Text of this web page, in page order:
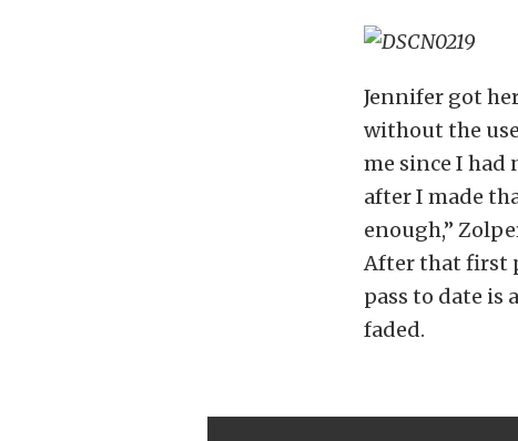
Jennifer got
without the
me since I had
after I made
enough,”
After that first
pass to date is
faded.